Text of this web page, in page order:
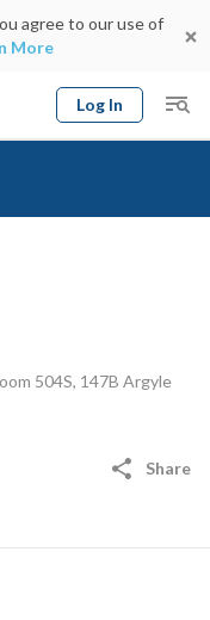
agree to our use of
More
Log In
504S, 147B Argyle
Share